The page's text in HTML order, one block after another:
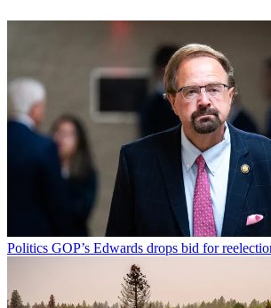
Politics GOP’s Edwards drops bid for